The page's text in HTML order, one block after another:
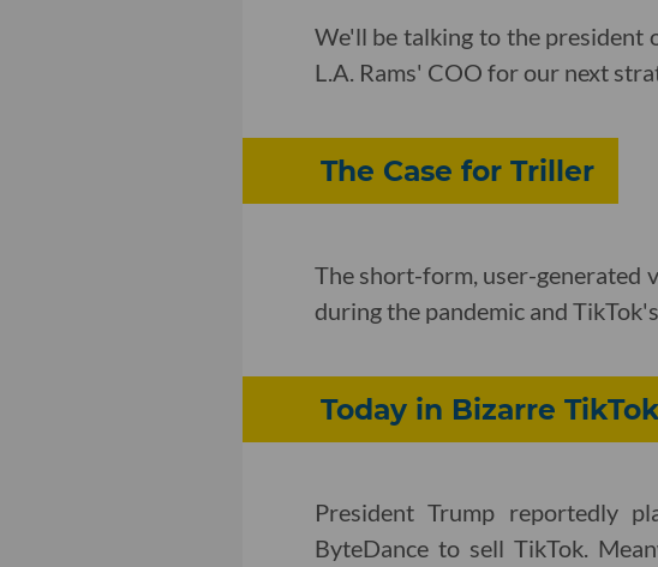
We'll be talking to the president
L.A. Rams' COO for our next
The Case for Triller
The short-form, user-generated
during the pandemic and
Today in Bizarre
President Trump reportedly
ByteDance to sell TikTok.